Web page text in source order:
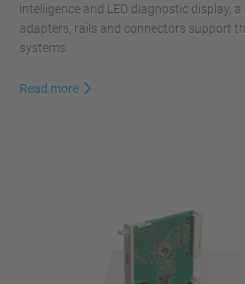
intelligence and LED diagnostic display,
adapters, rails and connectors support
systems.
Read more